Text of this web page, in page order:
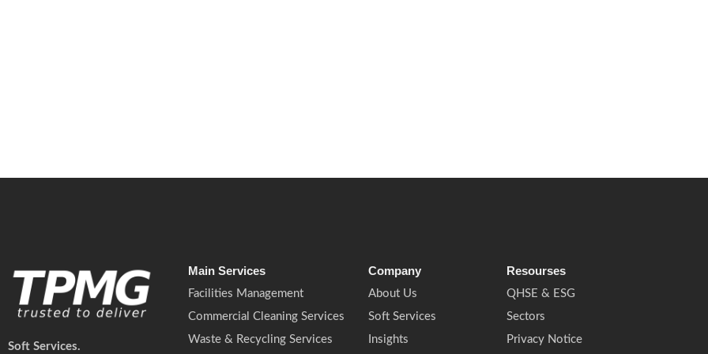
Soft Services.
Main Services
Facilities Management
Commercial Cleaning Services
Waste & Recycling Services
Company
About Us
Soft Services
Insights
Resourses
QHSE & ESG
Sectors
Privacy Notice